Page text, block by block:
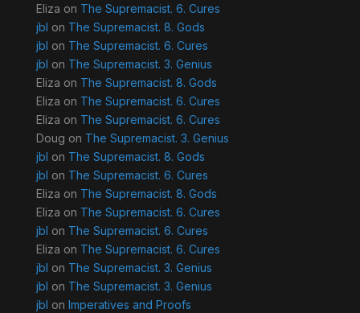
Eliza on The Supremacist. 6. Cures
jbl on The Supremacist. 8. Gods
jbl on The Supremacist. 6. Cures
jbl on The Supremacist. 3. Genius
Eliza on The Supremacist. 8. Gods
Eliza on The Supremacist. 6. Cures
Eliza on The Supremacist. 6. Cures
Doug on The Supremacist. 3. Genius
jbl on The Supremacist. 8. Gods
jbl on The Supremacist. 6. Cures
Eliza on The Supremacist. 8. Gods
Eliza on The Supremacist. 6. Cures
jbl on The Supremacist. 6. Cures
Eliza on The Supremacist. 6. Cures
jbl on The Supremacist. 3. Genius
jbl on The Supremacist. 3. Genius
jbl on Imperatives and Proofs